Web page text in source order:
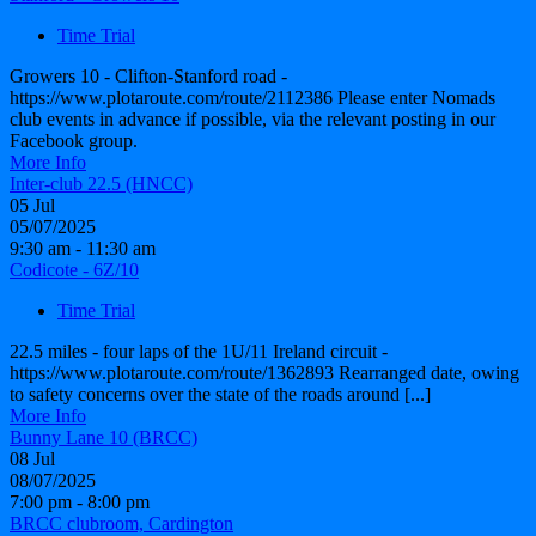
Time Trial
Growers 10 - Clifton-Stanford road -
https://www.plotaroute.com/route/2112386 Please enter Nomads
club events in advance if possible, via the relevant posting in our
Facebook group.
More Info
Inter-club 22.5 (HNCC)
05 Jul
05/07/2025
9:30 am - 11:30 am
Codicote - 6Z/10
Time Trial
22.5 miles - four laps of the 1U/11 Ireland circuit -
https://www.plotaroute.com/route/1362893 Rearranged date, owing
to safety concerns over the state of the roads around [...]
More Info
Bunny Lane 10 (BRCC)
08 Jul
08/07/2025
7:00 pm - 8:00 pm
BRCC clubroom, Cardington